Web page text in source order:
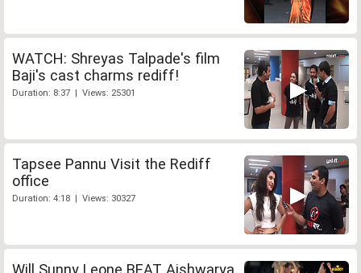
WATCH: Shreyas Talpade's film
Baji's cast charms rediff!
Duration: 8:37 | Views: 25301
Tapsee Pannu Visit the Rediff
office
Duration: 4:18 | Views: 30327
Will Sunny Leone BEAT Aishwarya